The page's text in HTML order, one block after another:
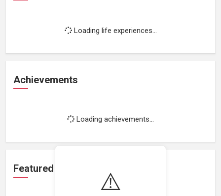
⚠️
Loading life experiences...
Achievements
Loading achievements...
Featured Projects